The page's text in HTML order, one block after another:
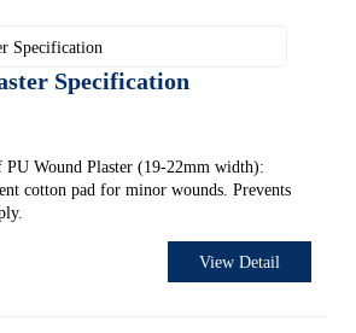
Specification
PU Wound Plaster (19-22mm width):
cotton pad for minor wounds. Prevents
View Detail